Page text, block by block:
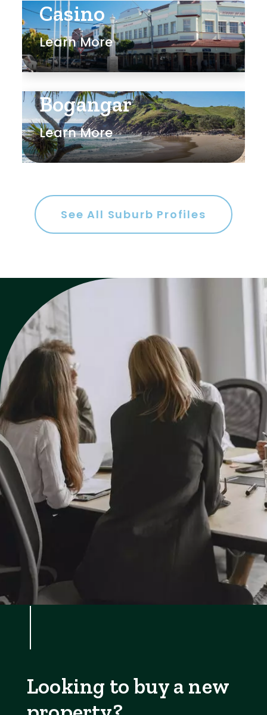
Casino
Learn More
Bogangar
Learn More
See All Suburb Profiles
Looking to buy a new